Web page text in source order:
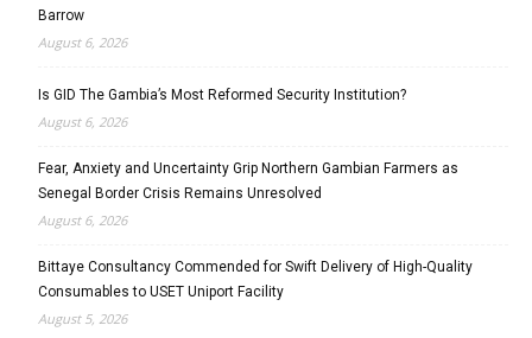
Barrow
August 6, 2026
Is GID The Gambia’s Most Reformed Security Institution?
August 6, 2026
Fear, Anxiety and Uncertainty Grip Northern Gambian Farmers as
Senegal Border Crisis Remains Unresolved
August 6, 2026
Bittaye Consultancy Commended for Swift Delivery of High-Quality
Consumables to USET Uniport Facility
August 5, 2026